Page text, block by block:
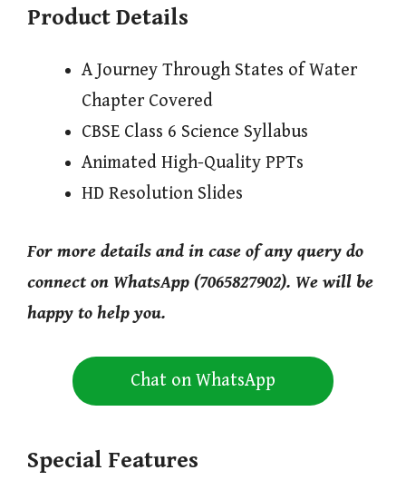
Product Details
A Journey Through States of Water
Chapter Covered
CBSE Class 6 Science Syllabus
Animated High-Quality PPTs
HD Resolution Slides
For more details and in case of any query do
connect on WhatsApp (7065827902). We will be
happy to help you.
Chat on WhatsApp
Special Features